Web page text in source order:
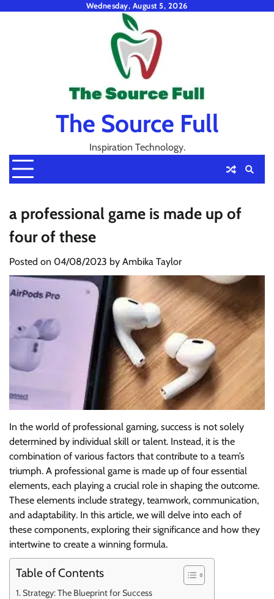
Wednesday, August 5, 2026
The Source Full
Inspiration Technology.
a professional game is made up of
four of these
Posted on 04/08/2023 by Ambika Taylor
In the world of professional gaming, success is not solely
determined by individual skill or talent. Instead, it is the
combination of various factors that contribute to a team’s
triumph. A professional game is made up of four essential
elements, each playing a crucial role in shaping the outcome.
These elements include strategy, teamwork, communication,
and adaptability. In this article, we will delve into each of
these components, exploring their significance and how they
intertwine to create a winning formula.
Table of Contents
Strategy: The Blueprint for Success